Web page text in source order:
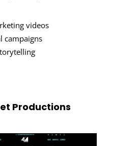
videos
campaigns
Productions